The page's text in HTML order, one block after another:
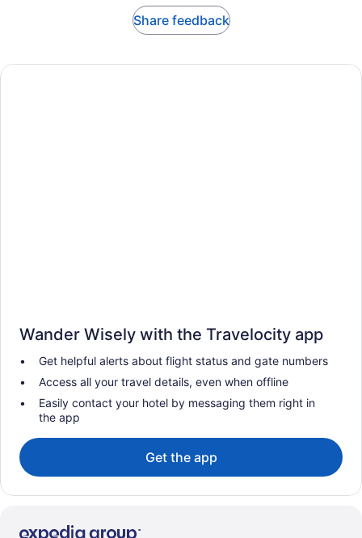
Share feedback
Wander Wisely with the Travelocity app
Get helpful alerts about flight status and gate numbers
Access all your travel details, even when offline
Easily contact your hotel by messaging them right in
the app
Get the app